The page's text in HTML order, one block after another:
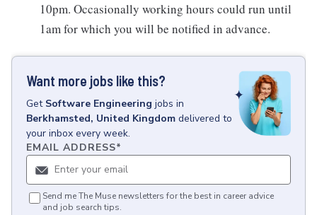
10pm. Occasionally working hours could run until
1am for which you will be notified in advance.
Want more jobs like this?
Get Software Engineering jobs in
Berkhamsted, United Kingdom delivered to
your inbox every week.
EMAIL ADDRESS*
Send me The Muse newsletters for the best in career advice
and job search tips.